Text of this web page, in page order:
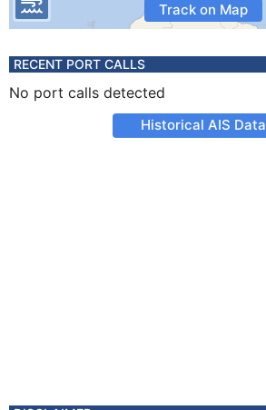
Track on Map
RECENT PORT CALLS
No port calls detected
Historical AIS Data